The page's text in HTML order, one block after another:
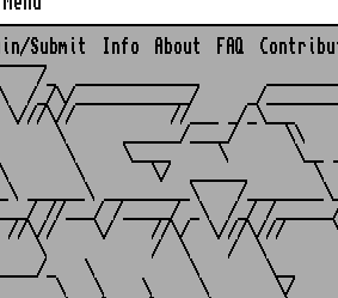
Submit Info About FAQ
/_  _____________
/_/\/____________/     _/
\//          //___ _/_\___
______/____/     \\
\     \____     \       \__
\       \/  ______       \
______\ _________\    /
//___/ /_____/ _\  /_/ /
\//    \/    //\/  \///\///
\           /  \    /  \
_   \          \       \__
\   \    \     \       \/